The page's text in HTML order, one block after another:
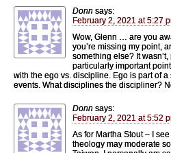
Donn says:
February 2, 2021 at 5:27
Wow, Glenn … are you
you’re missing my point,
something else? It
particularly important
with the ego vs. discipline. Ego is part of
events. What disciplines the discipliner?
Donn says:
February 2, 2021 at 5:52
As for Martha Stout – I
theology may moderate